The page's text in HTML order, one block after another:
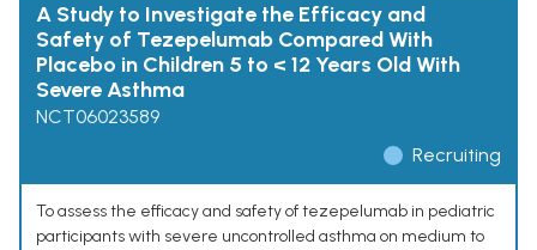
A Study to Investigate the Efficacy and
Safety of Tezepelumab Compared With
Placebo in Children 5 to < 12 Years Old With
Severe Asthma
NCT06023589
Recruiting
To assess the efficacy and safety of tezepelumab in pediatric
participants with severe uncontrolled asthma on medium to